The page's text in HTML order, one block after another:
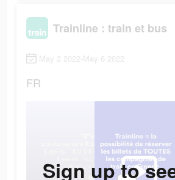
Trainline : train et bus
May 2 2022-May 6 2022
FR
Sign up to